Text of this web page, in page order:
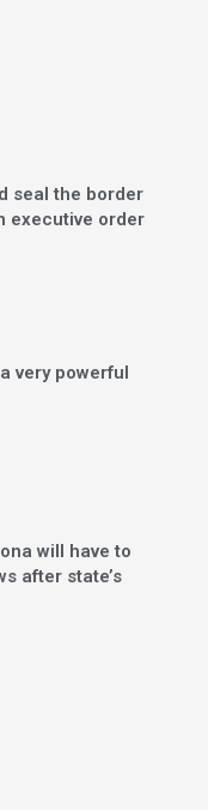
seal the border
executive order
very powerful
will have to
after state’s